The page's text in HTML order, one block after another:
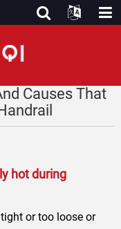
Causes That
hot during
or too loose or